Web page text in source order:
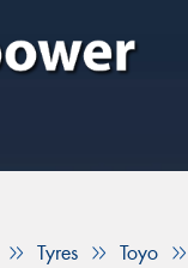
Tyres Toyo